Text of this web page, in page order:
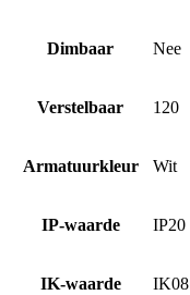
Dimbaar Nee
Verstelbaar 120
Armatuurkleur Wit
IP-waarde IP20
IK-waarde IK08